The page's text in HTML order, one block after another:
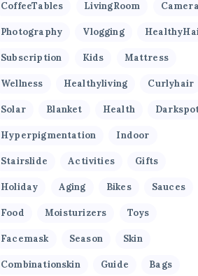
CoffeeTables LivingRoom Camera
Photography Vlogging
Subscription Kids Mattress
Wellness Healthyliving Curlyhair
Solar Blanket Health
Hyperpigmentation Indoor
Stairslide Activities Gifts
Holiday Aging Bikes Sauces
Food Moisturizers Toys
Facemask Season Skin
Combinationskin Guide Bags